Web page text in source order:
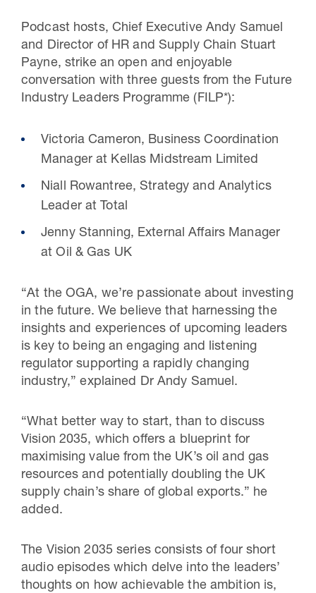
Podcast hosts, Chief Executive Andy Samuel
and Director of HR and Supply Chain Stuart
Payne, strike an open and enjoyable
conversation with three guests from the Future
Industry Leaders Programme (FILP*):
Victoria Cameron, Business Coordination
Manager at Kellas Midstream Limited
Niall Rowantree, Strategy and Analytics
Leader at Total
Jenny Stanning, External Affairs Manager
at Oil & Gas UK
“At the OGA, we’re passionate about investing
in the future. We believe that harnessing the
insights and experiences of upcoming leaders
is key to being an engaging and listening
regulator supporting a rapidly changing
industry,” explained Dr Andy Samuel.
“What better way to start, than to discuss
Vision 2035, which offers a blueprint for
maximising value from the UK’s oil and gas
resources and potentially doubling the UK
supply chain’s share of global exports.” he
added.
The Vision 2035 series consists of four short
audio episodes which delve into the leaders’
thoughts on how achievable the ambition is,